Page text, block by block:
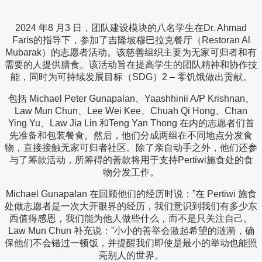
2024 年8 月3 日，团队建设模块的八名学生在Dr. Ahmad
Faris的指导下，参加了吉隆坡穆巴拉克餐厅（Restoran Al
Mubarak）的志愿者活动。该慈善组织主要为无家可归者和有
需要的人提供膳食。该活动旨在提高学生的团队精神和协作技
能，同时为可持续发展目标（SDG）2 – 零饥饿做出贡献。
包括 Michael Peter Gunapalan、Yaashhinii A/P Krishnan、
Law Mun Chun、Lee Wei Kee、Chuah Qi Hong、Chan
Ying Yu、Law Jia Lin 和Teng Yan Thong 在内的志愿者们首
先准备和包装餐食。然后，他们分成两组在不同地点分发食
物，直接接触无家可归者社区。除了亲自动手之外，他们还参
与了筹款活动，所筹得的善款将用于支持Pertiwi施食处的食
物分发工作。
Michael Gunapalan 在回顾他们的经历时说：”在 Pertiwi 施食
处做志愿者是一次大开眼界的经历，我们意识到我们有多少东
西值得感恩，我们能为他人做些什么，而不是只关注自己。
Law Mun Chun 补充说：”小小的善举会激起希望的涟漪，确
保他们不会错过一顿饭，并提醒我们即使是最小的举动也能照
亮别人的世界。